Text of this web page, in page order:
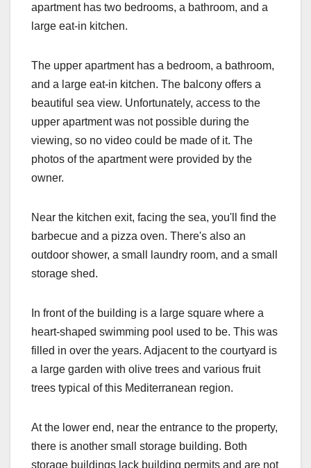
apartment has two bedrooms, a bathroom, and a
large eat-in kitchen.
The upper apartment has a bedroom, a bathroom,
and a large eat-in kitchen. The balcony offers a
beautiful sea view. Unfortunately, access to the
upper apartment was not possible during the
viewing, so no video could be made of it. The
photos of the apartment were provided by the
owner.
Near the kitchen exit, facing the sea, you'll find the
barbecue and a pizza oven. There's also an
outdoor shower, a small laundry room, and a small
storage shed.
In front of the building is a large square where a
heart-shaped swimming pool used to be. This was
filled in over the years. Adjacent to the courtyard is
a large garden with olive trees and various fruit
trees typical of this Mediterranean region.
At the lower end, near the entrance to the property,
there is another small storage building. Both
storage buildings lack building permits and are not